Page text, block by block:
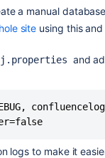
a manual
site using this
and
confluencelog
logs to make it